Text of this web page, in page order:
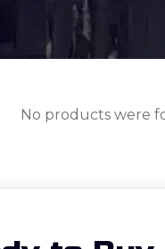
No products were